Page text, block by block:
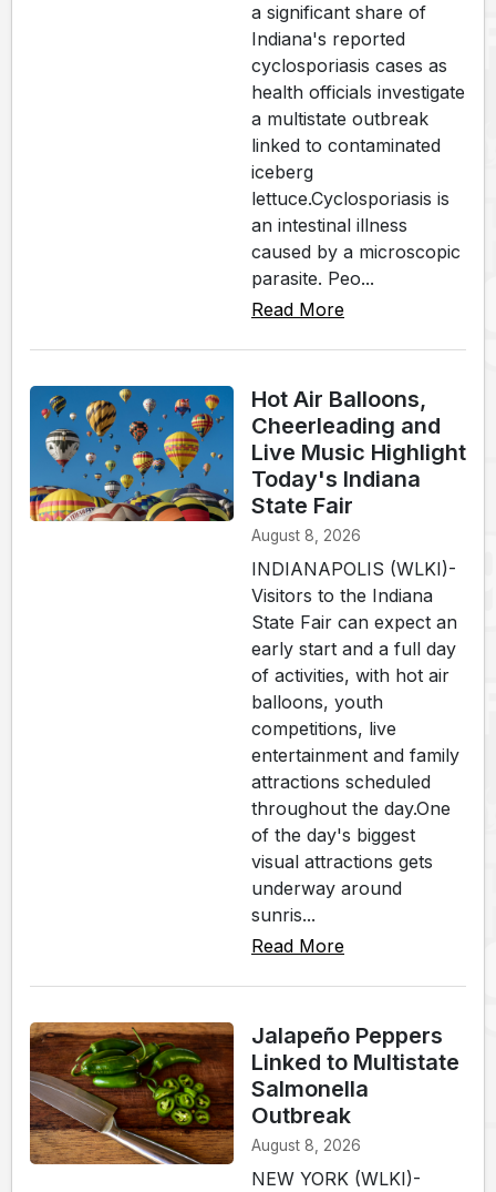
a significant share of
Indiana's reported
cyclosporiasis cases as
health officials investigate
a multistate outbreak
linked to contaminated
iceberg
lettuce.Cyclosporiasis is
an intestinal illness
caused by a microscopic
parasite. Peo...
Read More
Hot Air Balloons,
Cheerleading and
Live Music Highlight
Today's Indiana
State Fair
August 8, 2026
INDIANAPOLIS (WLKI)-
Visitors to the Indiana
State Fair can expect an
early start and a full day
of activities, with hot air
balloons, youth
competitions, live
entertainment and family
attractions scheduled
throughout the day.One
of the day's biggest
visual attractions gets
underway around
sunris...
Read More
Jalapeño Peppers
Linked to Multistate
Salmonella
Outbreak
August 8, 2026
NEW YORK (WLKI)-